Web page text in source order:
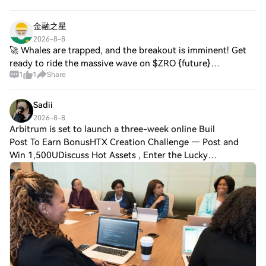
金融之星
2026-8-8
🚀 Whales are trapped, and the breakout is imminent! Get
ready to ride the massive wave on $ZRO {future}
(ZROUSDT) ! 🌊 🔹 Entry Price: $0.8100 - $0.8120 🎯 TP1:
1 1 Share
Sadii
2026-8-8
Arbitrum is set to launch a three-week online Buil
Post To Earn BonusHTX Creation Challenge — Post and
Win 1,500UDiscuss Hot Assets , Enter the Lucky
DrawArbitrum is set to launch a three-week online
Buildathon starting September 14, aiming to engage